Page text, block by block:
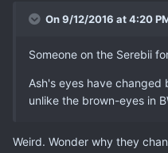
On 9/12/2016 at 4:20
Someone on the Serebii
Ash's eyes have
unlike the brown-eyes in
Weird. Wonder why they